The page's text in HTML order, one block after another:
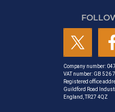
Company number:
VAT number: GB 526
Registered office
Guildford Road
England, TR27 4QZ